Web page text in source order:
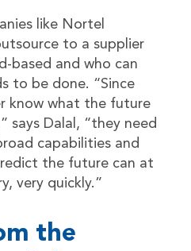
like Nortel
to a supplier
based and who can
to be done. “Since
know what the future
says Dalal, “they need
capabilities and
the future can at
very quickly.”
the